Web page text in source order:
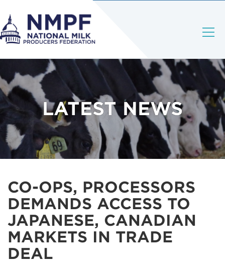
LATEST NEWS
CO-OPS, PROCESSORS
DEMANDS ACCESS TO
JAPANESE, CANADIAN
MARKETS IN TRADE
DEAL